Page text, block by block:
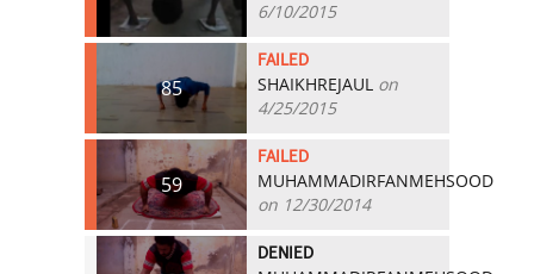
6/10/2015
85
FAILED
SHAIKHREJAUL on
4/25/2015
59
FAILED
MUHAMMADIRFANMEHSOOD
on 12/30/2014
DENIED